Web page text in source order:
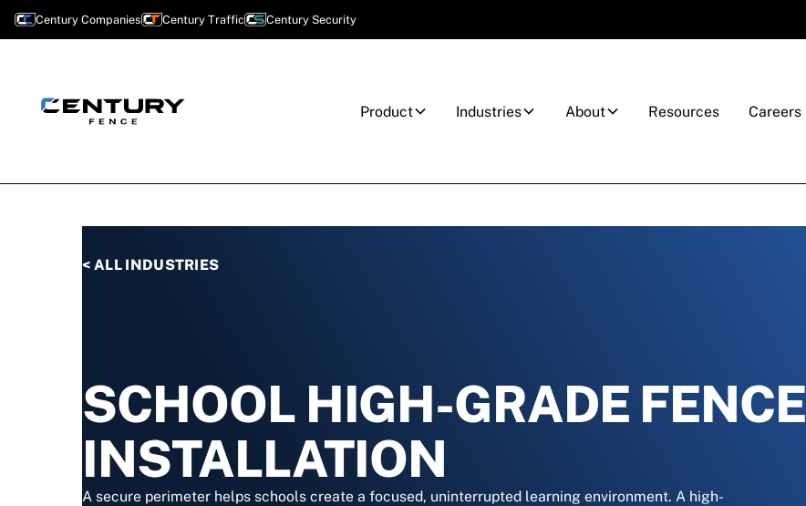
Century Companies Century Traffic Century Security
Product Industries About Resources Careers
< ALL INDUSTRIES
SCHOOL HIGH-GRADE FENCE
INSTALLATION
A secure perimeter helps schools create a focused, uninterrupted learning environment. A high-